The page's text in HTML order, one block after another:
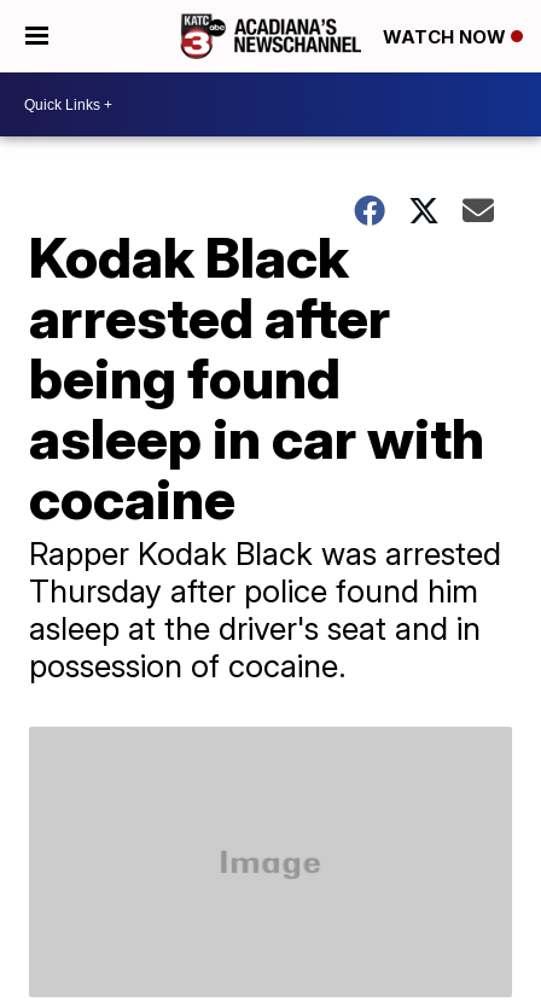
WATCH NOW
Kodak Black
arrested after
being found
asleep in car with
cocaine
Rapper Kodak Black was arrested
Thursday after police found him
asleep at the driver's seat and in
possession of cocaine.